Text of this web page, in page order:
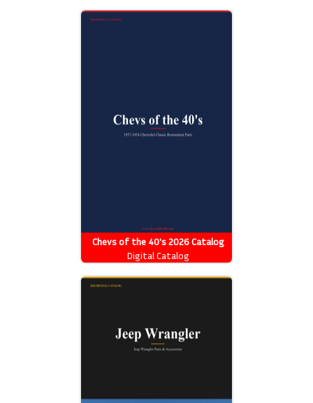
Chevs of the 40's 2026 Catalog
Digital Catalog